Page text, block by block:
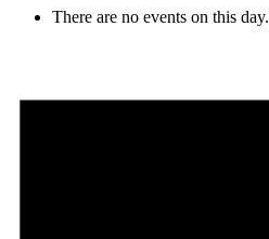
There are no events on this day.